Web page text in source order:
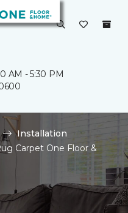
AM - 5:30 PM
Installation
Carpet One Floor &